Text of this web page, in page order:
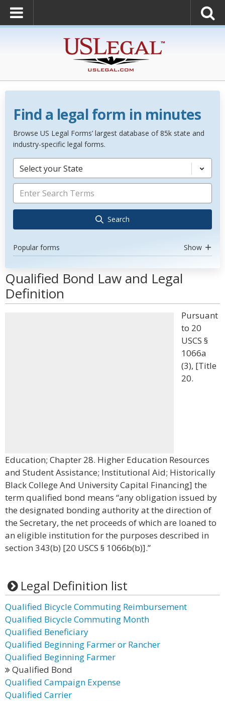
Find a legal form in minutes
Browse US Legal Forms’ largest database of 85k state and
industry-specific legal forms.
Select your State
Search
Popular forms Show
Qualified Bond Law and Legal
Definition
Pursuant
to 20
USCS §
1066a
(3), [Title
20.
Education; Chapter 28. Higher Education Resources
and Student Assistance; Institutional Aid; Historically
Black College And University Capital Financing] the
term qualified bond means “any obligation issued by
the designated bonding authority at the direction of
the Secretary, the net proceeds of which are loaned to
an eligible institution for the purposes described in
section 343(b) [20 USCS § 1066b(b)].”
Legal Definition list
Qualified Bicycle Commuting Reimbursement
Qualified Bicycle Commuting Month
Qualified Beneficiary
Qualified Beginning Farmer or Rancher
Qualified Beginning Farmer
Qualified Bond
Qualified Campaign Expense
Qualified Carrier